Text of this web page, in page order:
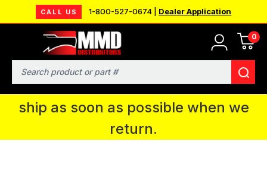
CALL US 1-800-527-0674 | Dealer Application
0
Search
MMD will be in Fort Wayne, IN for the
IPMS National Convention. You CAN
continue to place orders and we will
ship as soon as possible when we
return.